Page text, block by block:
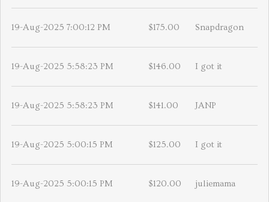
19-Aug-2025 7:00:12 PM $175.00 Snapdragon
19-Aug-2025 5:58:23 PM $146.00 I got it
19-Aug-2025 5:58:23 PM $141.00 JANP
19-Aug-2025 5:00:15 PM $125.00 I got it
19-Aug-2025 5:00:15 PM $120.00 juliemama